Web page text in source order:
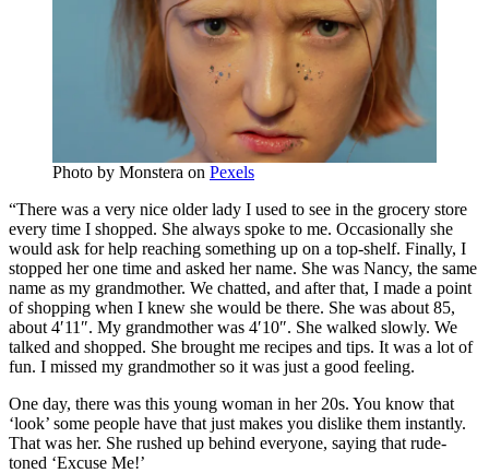
Photo by Monstera on Pexels
“There was a very nice older lady I used to see in the grocery store
every time I shopped. She always spoke to me. Occasionally she
would ask for help reaching something up on a top-shelf. Finally, I
stopped her one time and asked her name. She was Nancy, the same
name as my grandmother. We chatted, and after that, I made a point
of shopping when I knew she would be there. She was about 85,
about 4′11″. My grandmother was 4′10″. She walked slowly. We
talked and shopped. She brought me recipes and tips. It was a lot of
fun. I missed my grandmother so it was just a good feeling.
One day, there was this young woman in her 20s. You know that
‘look’ some people have that just makes you dislike them instantly.
That was her. She rushed up behind everyone, saying that rude-
toned ‘Excuse Me!’